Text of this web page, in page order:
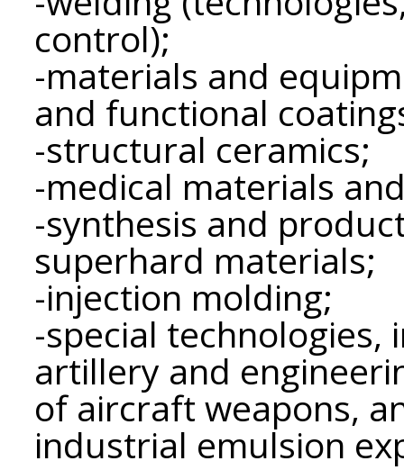
control);
-materials and
and functional
-structural ceramics;
-medical materials
-synthesis and
superhard materials;
-injection molding;
-special
artillery and
of aircraft weapons,
industrial emulsion